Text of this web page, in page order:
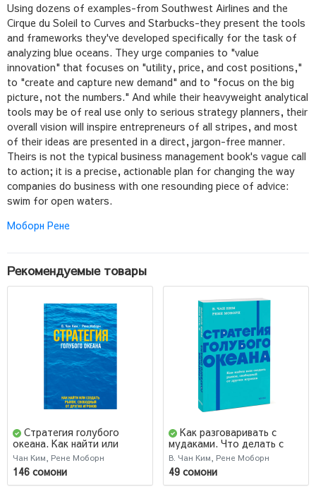
Using dozens of examples-from Southwest Airlines and the
Cirque du Soleil to Curves and Starbucks-they present the tools
and frameworks they've developed specifically for the task of
analyzing blue oceans. They urge companies to "value
innovation" that focuses on "utility, price, and cost positions,"
to "create and capture new demand" and to "focus on the big
picture, not the numbers." And while their heavyweight analytical
tools may be of real use only to serious strategy planners, their
overall vision will inspire entrepreneurs of all stripes, and most
of their ideas are presented in a direct, jargon-free manner.
Theirs is not the typical business management book's vague call
to action; it is a precise, actionable plan for changing the way
companies do business with one resounding piece of advice:
swim for open waters.
Моборн Рене
Рекомендуемые товары
Стратегия голубого
океана. Как найти или
создать рынок, свободный
от других игроков (AB)
Чан Ким, Рене Моборн
146 сомони
Как разговаривать с
мудаками. Что делать с
неадекватными,
невыносимыми людьми.
Покетбук Легкий выбор
В. Чан Ким, Рене Моборн
49 сомони